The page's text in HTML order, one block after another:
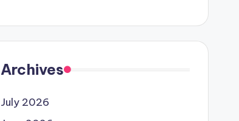
Archives
July 2026